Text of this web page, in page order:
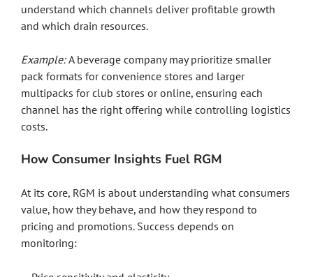
understand which channels deliver profitable growth
and which drain resources.
Example:A beverage company may prioritize smaller
pack formats for convenience stores and larger
multipacks for club stores or online, ensuring each
channel has the right offering while controlling logistics
costs.
How Consumer Insights Fuel RGM
At its core, RGM is about understanding what consumers
value, how they behave, and how they respond to
pricing and promotions. Success depends on
monitoring: